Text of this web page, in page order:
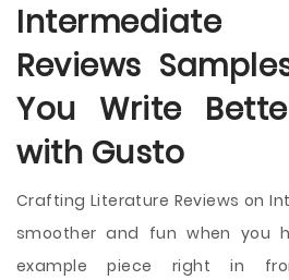
Intermediate
Reviews
You Write
with Gusto
Crafting Literature Reviews on
smoother and fun when you
example piece right in